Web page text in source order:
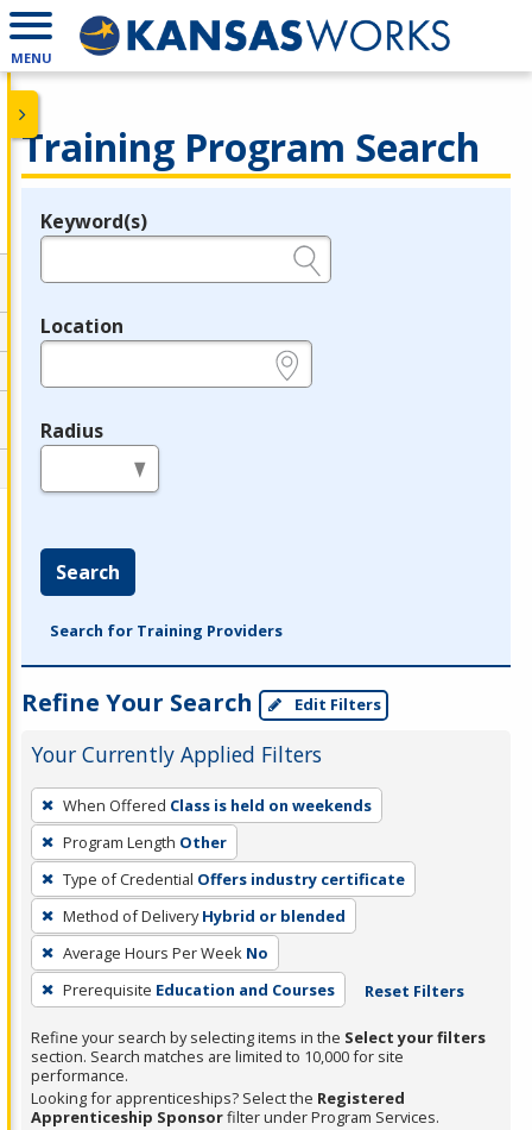
MENU
Training Program Search
Legend
Keyword(s)
Location
Radius
Search
Search for Training Providers
Refine Your Search Edit Filters
Your Currently Applied Filters
To
remove
a
filter,
press
Enter
or
Spacebar.
When Offered Class is held on weekends
Program Length Other
Type of Credential Offers industry certificate
Method of Delivery Hybrid or blended
Average Hours Per Week No
Prerequisite Education and Courses Reset Filters
Refine your search by selecting items in the Select your filters
section. Search matches are limited to 10,000 for site
performance.
Looking for apprenticeships? Select the Registered
Apprenticeship Sponsorfilter under Program Services.